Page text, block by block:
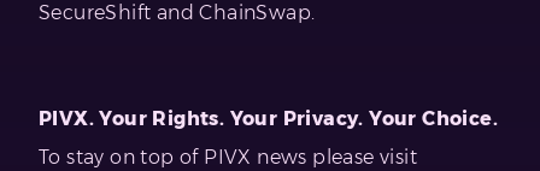
SecureShift and ChainSwap.
PIVX. Your Rights. Your Privacy. Your Choice.
To stay on top of PIVX news please visit